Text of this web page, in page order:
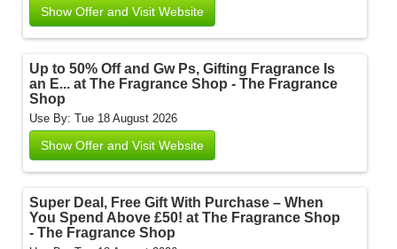
Show Offer and Visit Website
Up to 50% Off and Gw Ps, Gifting Fragrance Is
an E... at The Fragrance Shop - The Fragrance
Shop
Use By: Tue 18 August 2026
Show Offer and Visit Website
Super Deal, Free Gift With Purchase – When
You Spend Above £50! at The Fragrance Shop
- The Fragrance Shop